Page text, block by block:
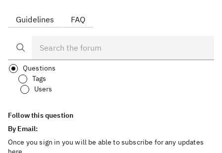
Guidelines FAQ
Questions
Tags
Users
Follow this question
By Email:
Once you sign in you will be able to subscribe for any updates